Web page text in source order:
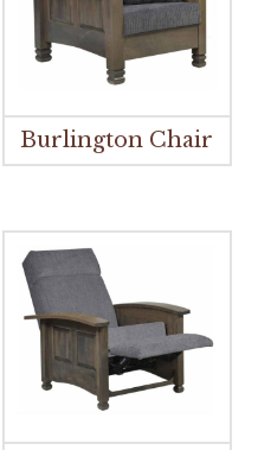
Burlington Chair